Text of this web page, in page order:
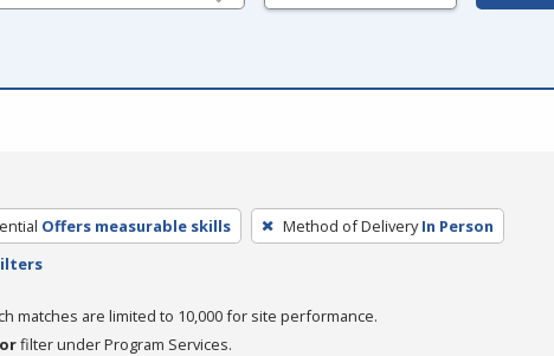
Offers measurable skills Method of Delivery In Person
matches are limited to 10,000 for site performance.
filter under Program Services.